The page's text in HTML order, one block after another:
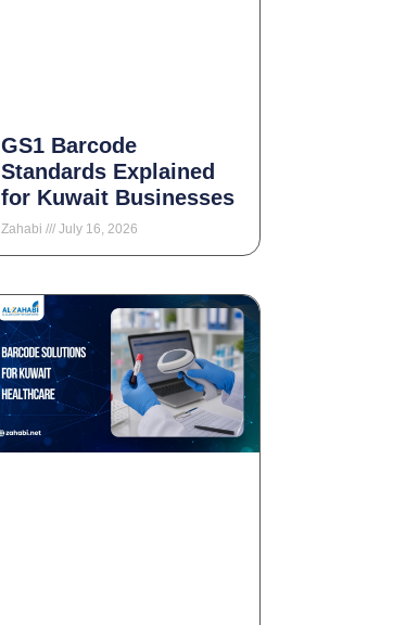
GS1 Barcode
Standards Explained
for Kuwait Businesses
Zahabi July 16, 2026